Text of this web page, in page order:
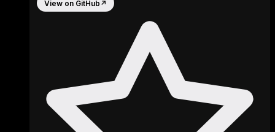
View on GitHub ↗